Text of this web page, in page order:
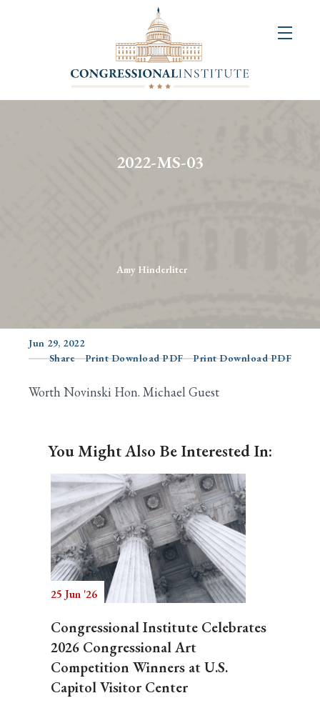
2022-MS-03
Amy Hinderliter
Jun 29, 2022
Share
Print Download PDF Print Download PDF
Worth Novinski Hon. Michael Guest
You Might Also Be Interested In:
25 Jun '26
Congressional Institute Celebrates
2026 Congressional Art
Competition Winners at U.S.
Capitol Visitor Center